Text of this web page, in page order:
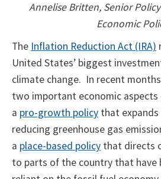
Annelise Britten, Senior
Economic
The Inflation Reduction Act (IRA)
United States’ biggest
climate change. In recent
two important economic aspects
a pro-growth policy that
reducing greenhouse gas
a place-based policy that directs
to parts of the country that have